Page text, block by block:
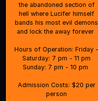
the abandoned section of
hell where Lucifer himself
bands his most evil demons
and lock the away forever
Hours of Operation: Friday -
Saturday: 7 pm - 11 pm
Sunday: 7 pm - 10 pm
Admission Costs: $20 per
person